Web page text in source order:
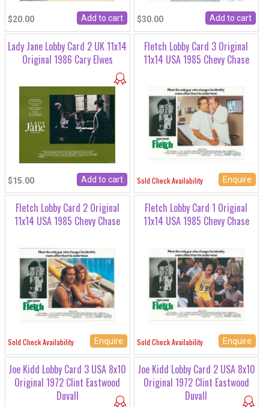
$20.00 $30.00
Lady Jane Lobby Card 2 UK 11x14
Original 1986 Cary Elwes
$15.00
Fletch Lobby Card 3 Original
11x14 USA 1985 Chevy Chase
Sold Check Availability Enquire
Fletch Lobby Card 2 Original
11x14 USA 1985 Chevy Chase
Sold Check Availability Enquire
Fletch Lobby Card 1 Original
11x14 USA 1985 Chevy Chase
Sold Check Availability Enquire
Joe Kidd Lobby Card 3 USA 8x10
Original 1972 Clint Eastwood
Duvall
Joe Kidd Lobby Card 2 USA 8x10
Original 1972 Clint Eastwood
Duvall